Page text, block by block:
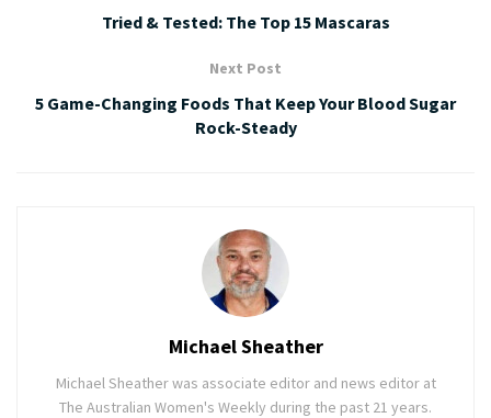
Tried & Tested: The Top 15 Mascaras
Next Post
5 Game-Changing Foods That Keep Your Blood Sugar
Rock-Steady
Michael Sheather
Michael Sheather was associate editor and news editor at
The Australian Women's Weekly during the past 21 years.